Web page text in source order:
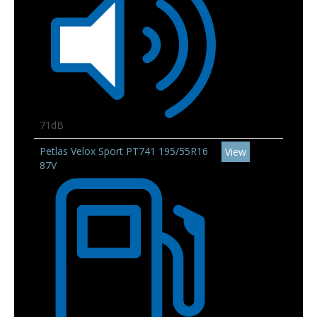
71dB
Petlas Velox Sport PT741 195/55R16
87V
View